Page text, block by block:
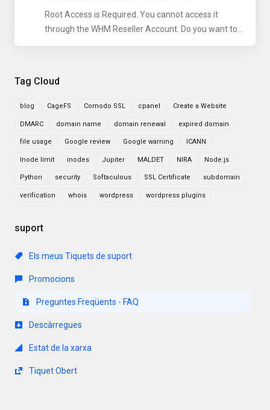
Tag Cloud
blog CageFS Comodo SSL cpanel Create a Website
DMARC domain name domain renewal expired domain
file usage Google review Google warning ICANN
Inode limit inodes Jupiter MALDET NIRA Node.js
Python security Softaculous SSL Certificate subdomain
verification whois wordpress wordpress plugins
suport
Els meus Tiquets de suport
Promocions
Preguntes Freqüents - FAQ
Descàrregues
Estat de la xarxa
Tiquet Obert
Root Access is Required. You cannot access it
through the WHM Reseller Account. Do you want to...